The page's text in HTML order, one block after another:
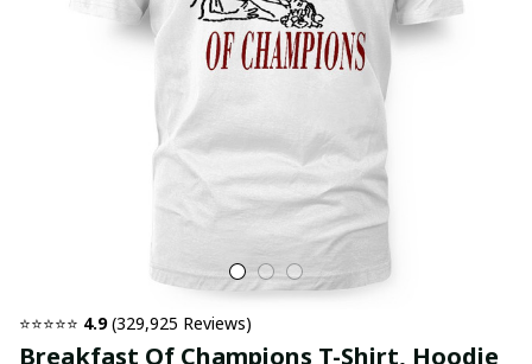
⭐⭐⭐⭐⭐ 4.9 (329,925 Reviews)
Breakfast Of Champions T-Shirt, Hoodie